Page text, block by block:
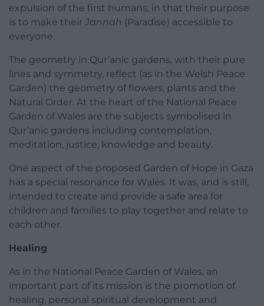
expulsion of the first humans, in that their purpose
is to make their Jannah (Paradise) accessible to
everyone.
The geometry in Qur’anic gardens, with their pure
lines and symmetry, reflect (as in the Welsh Peace
Garden) the geometry of flowers, plants and the
Natural Order. At the heart of the National Peace
Garden of Wales are the subjects symbolised in
Qur’anic gardens including contemplation,
meditation, justice, knowledge and beauty.
One aspect of the proposed Garden of Hope in Gaza
has a special resonance for Wales. It was, and is still,
intended to create and provide a safe area for
children and families to play together and relate to
each other.
Healing
As in the National Peace Garden of Wales, an
important part of its mission is the promotion of
healing, personal spiritual development and